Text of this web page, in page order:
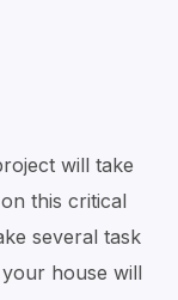
will take
this critical
several task
house will